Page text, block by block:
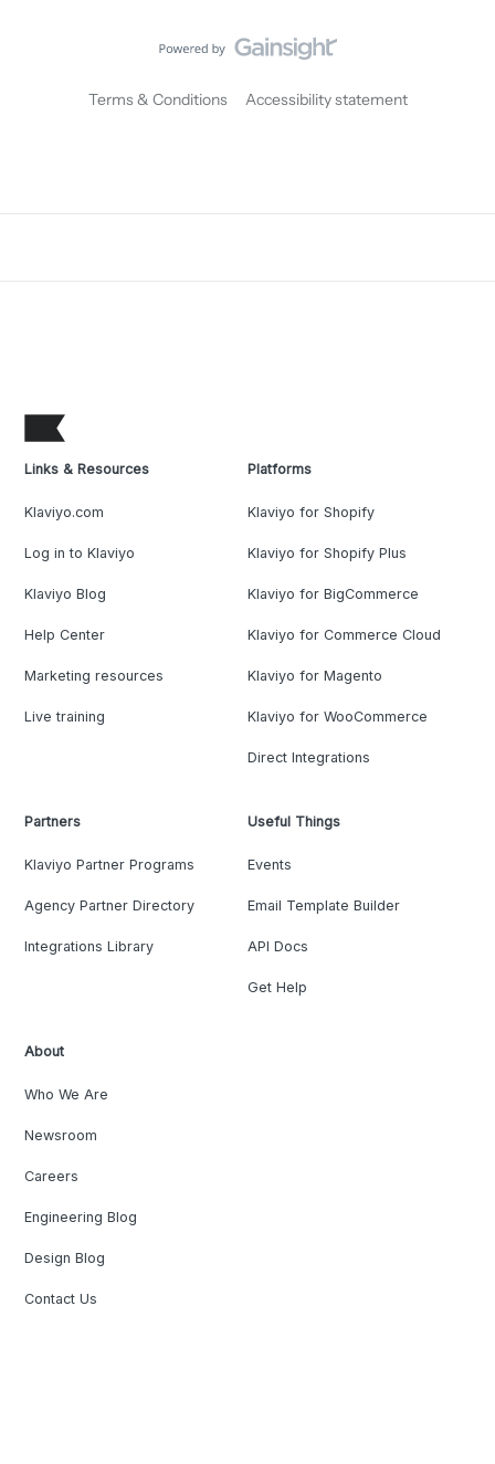
Terms & Conditions Accessibility statement
Links & Resources
Klaviyo.com
Log in to Klaviyo
Klaviyo Blog
Help Center
Marketing resources
Live training
Platforms
Klaviyo for Shopify
Klaviyo for Shopify Plus
Klaviyo for BigCommerce
Klaviyo for Commerce Cloud
Klaviyo for Magento
Klaviyo for WooCommerce
Direct Integrations
Partners
Klaviyo Partner Programs
Agency Partner Directory
Integrations Library
Useful Things
Events
Email Template Builder
API Docs
Get Help
About
Who We Are
Newsroom
Careers
Engineering Blog
Design Blog
Contact Us